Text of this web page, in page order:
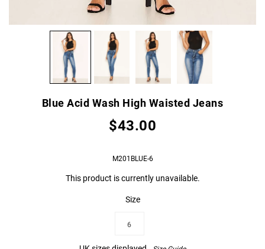
Blue Acid Wash High Waisted Jeans
$43.00
M201BLUE-6
This product is currently unavailable.
Size
6